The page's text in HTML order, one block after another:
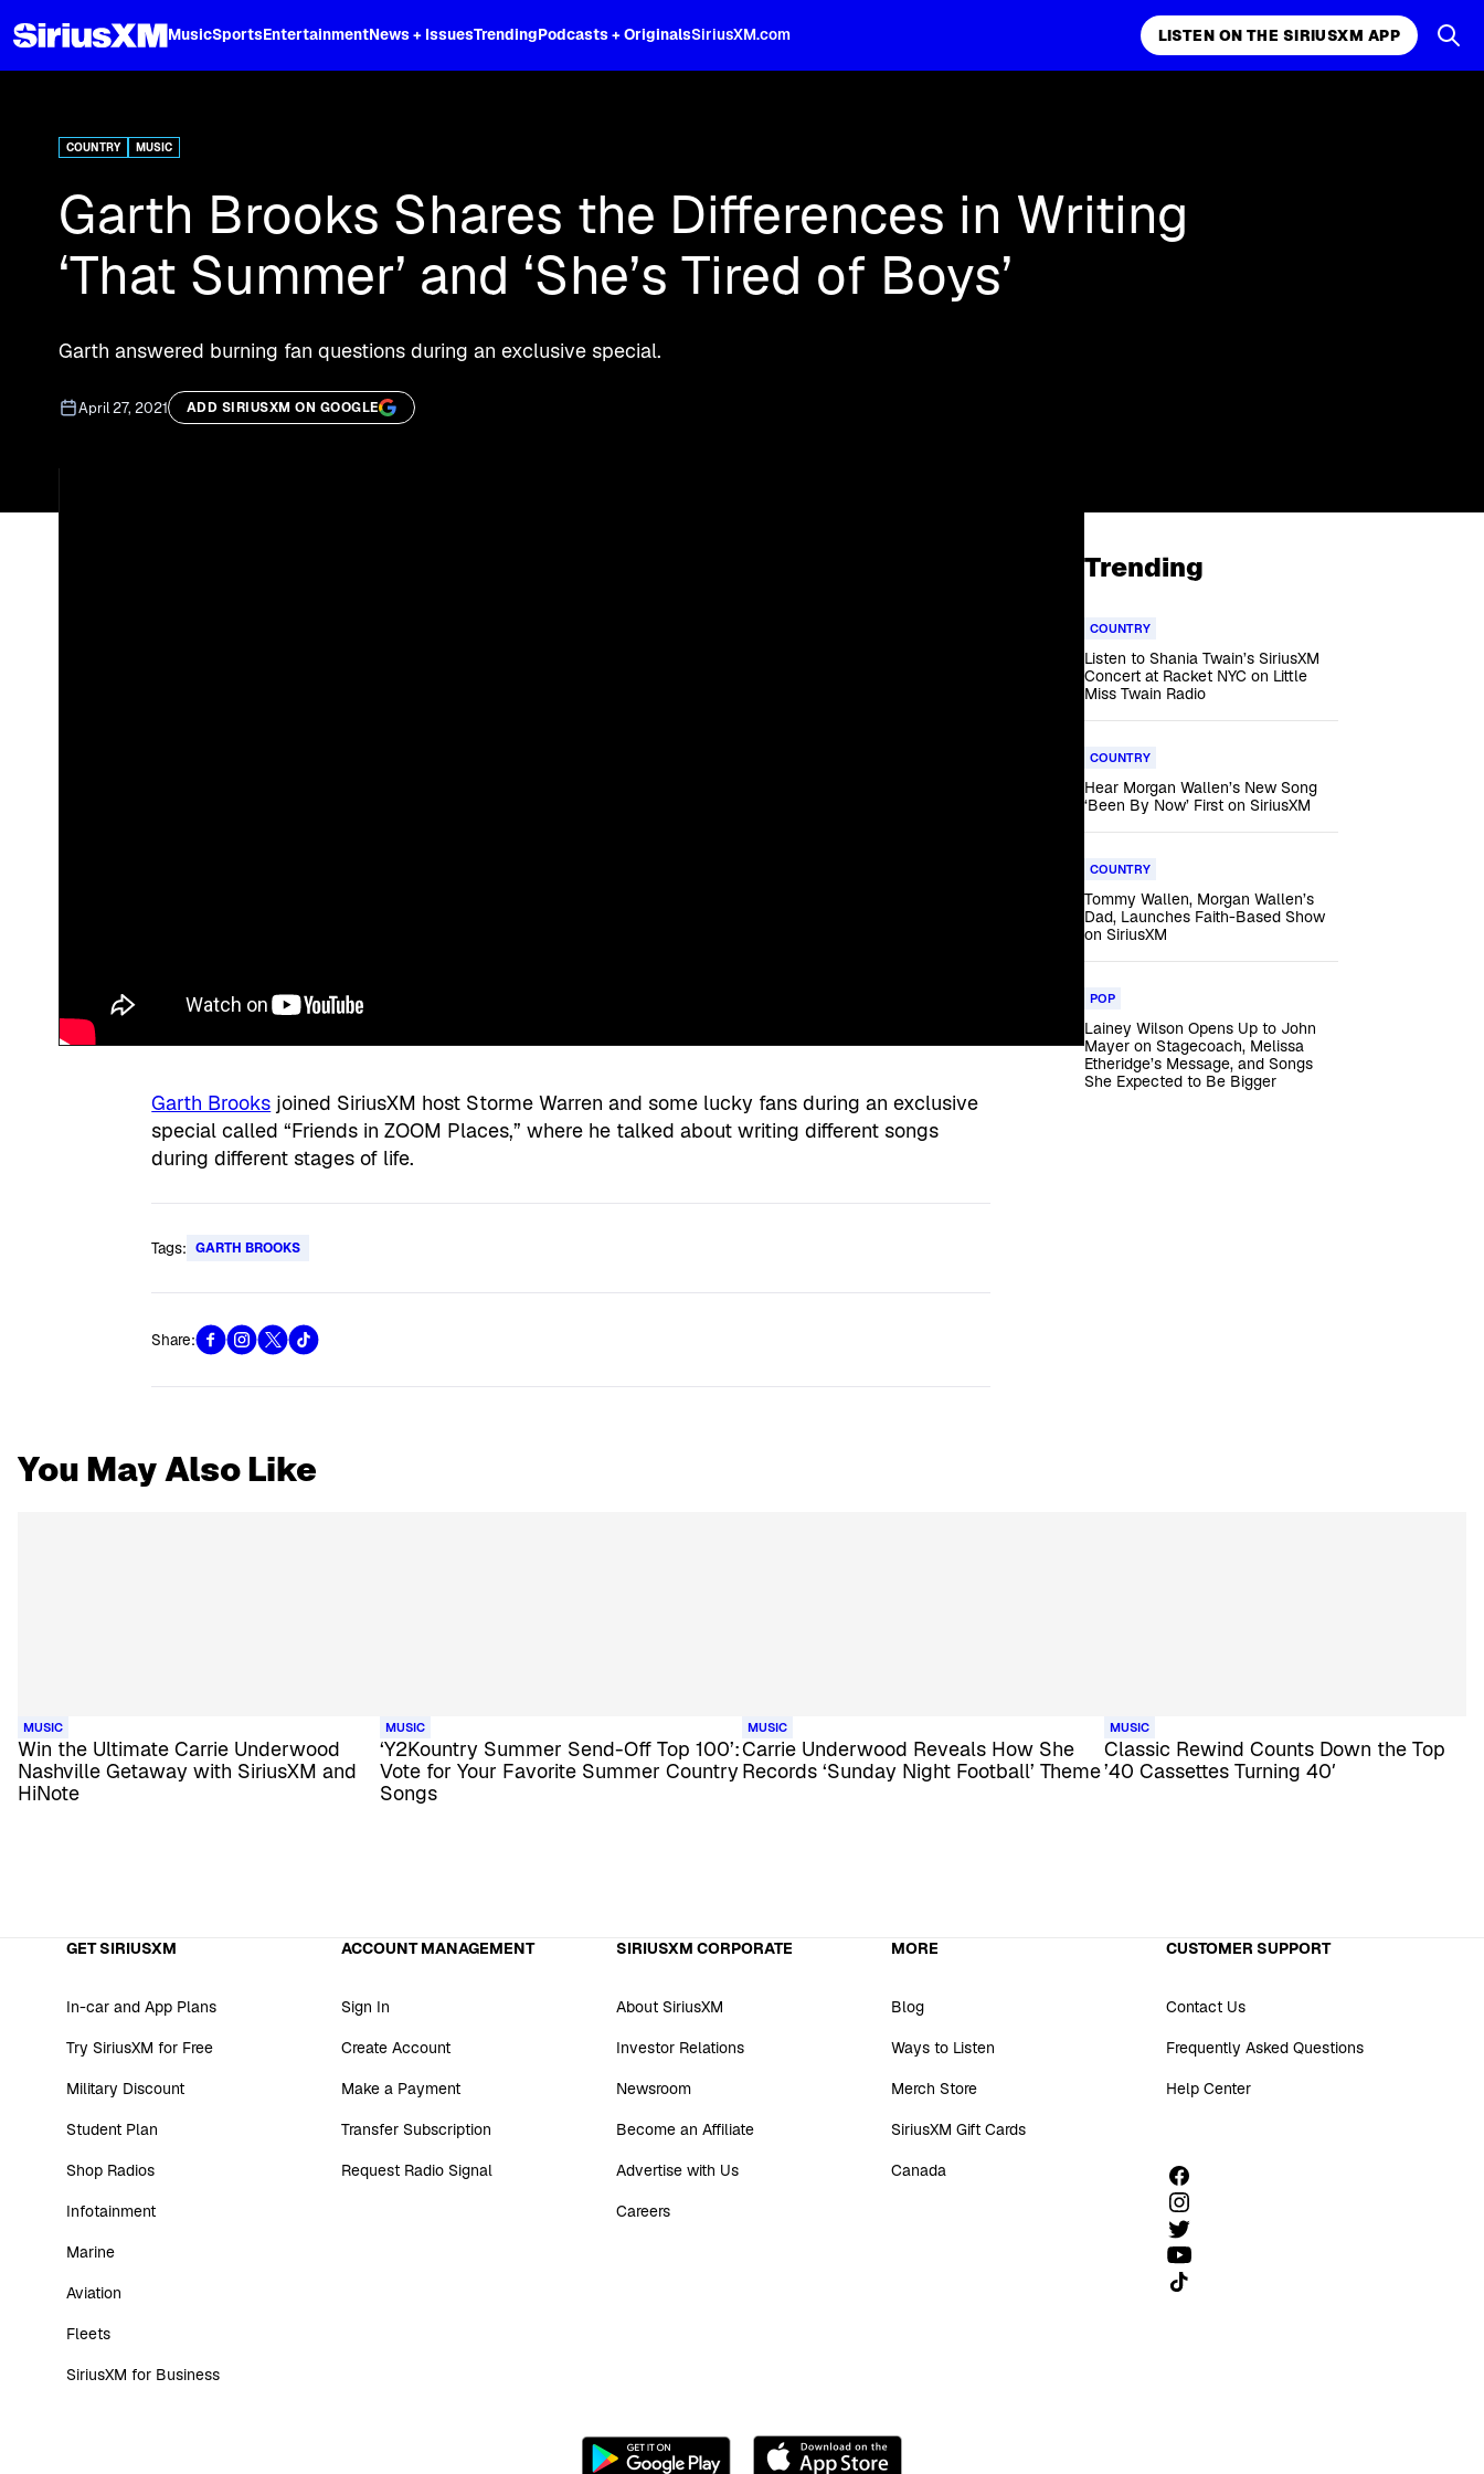
MusicSportsEntertainmentNews + IssuesTrendingPodcasts + OriginalsSiriusXM.com LISTEN ON THE SIRIUSXM APP
COUNTRY MUSIC
Garth Brooks Shares the Differences in Writing
‘That Summer’ and ‘She’s Tired of Boys’
Garth answered burning fan questions during an exclusive special.
April 27, 2021 ADD SIRIUSXM ON GOOGLE
Garth Brooks joined SiriusXM host Storme Warren and some lucky fans during an exclusive
special called “Friends in ZOOM Places,” where he talked about writing different songs
during different stages of life.
Tags: GARTH BROOKS
Share:
Trending
COUNTRY
Listen to Shania Twain’s SiriusXM
Concert at Racket NYC on Little
Miss Twain Radio
COUNTRY
Hear Morgan Wallen’s New Song
‘Been By Now’ First on SiriusXM
COUNTRY
Tommy Wallen, Morgan Wallen’s
Dad, Launches Faith-Based Show
on SiriusXM
POP
Lainey Wilson Opens Up to John
Mayer on Stagecoach, Melissa
Etheridge’s Message, and Songs
She Expected to Be Bigger
You May Also Like
MUSIC
Win the Ultimate Carrie Underwood
Nashville Getaway with SiriusXM and
HiNote
MUSIC
‘Y2Kountry Summer Send-Off Top 100’:
Vote for Your Favorite Summer Country
Songs
MUSIC
Carrie Underwood Reveals How She
Records ‘Sunday Night Football’ Theme
MUSIC
Classic Rewind Counts Down the Top
’40 Cassettes Turning 40′
GET SIRIUSXM
In-car and App Plans
Try SiriusXM for Free
Military Discount
Student Plan
Shop Radios
Infotainment
Marine
Aviation
Fleets
SiriusXM for Business
ACCOUNT MANAGEMENT
Sign In
Create Account
Make a Payment
Transfer Subscription
Request Radio Signal
SIRIUSXM CORPORATE
About SiriusXM
Investor Relations
Newsroom
Become an Affiliate
Advertise with Us
Careers
MORE
Blog
Ways to Listen
Merch Store
SiriusXM Gift Cards
Canada
CUSTOMER SUPPORT
Contact Us
Frequently Asked Questions
Help Center
Follow us on TikTok